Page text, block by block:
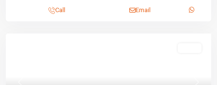
Call Email